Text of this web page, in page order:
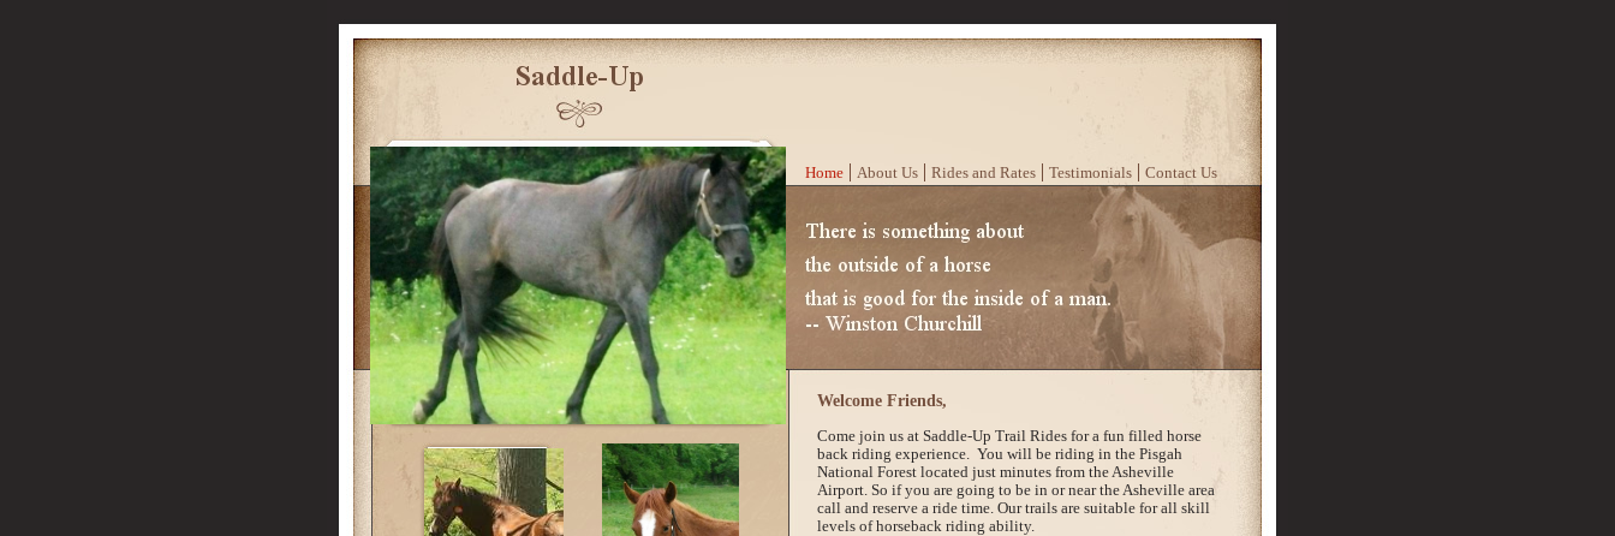
Welcome Friends,
Come join us at Saddle-Up Trail Rides for a fun filled horse
back riding experience. You will be riding in the Pisgah
National Forest located just minutes from the Asheville
Airport. So if you are going to be in or near the Asheville area
call and reserve a ride time. Our trails are suitable for all skill
levels of horseback riding ability.
Home About Us Rides and Rates Testimonials Contact Us